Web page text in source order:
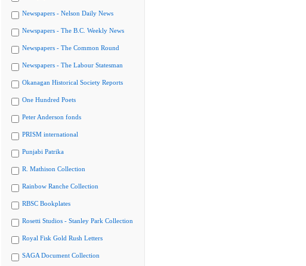
Newspapers - Nelson Daily News
Newspapers - The B.C. Weekly News
Newspapers - The Common Round
Newspapers - The Labour Statesman
Okanagan Historical Society Reports
One Hundred Poets
Peter Anderson fonds
PRISM international
Punjabi Patrika
R. Mathison Collection
Rainbow Ranche Collection
RBSC Bookplates
Rosetti Studios - Stanley Park Collection
Royal Fisk Gold Rush Letters
SAGA Document Collection